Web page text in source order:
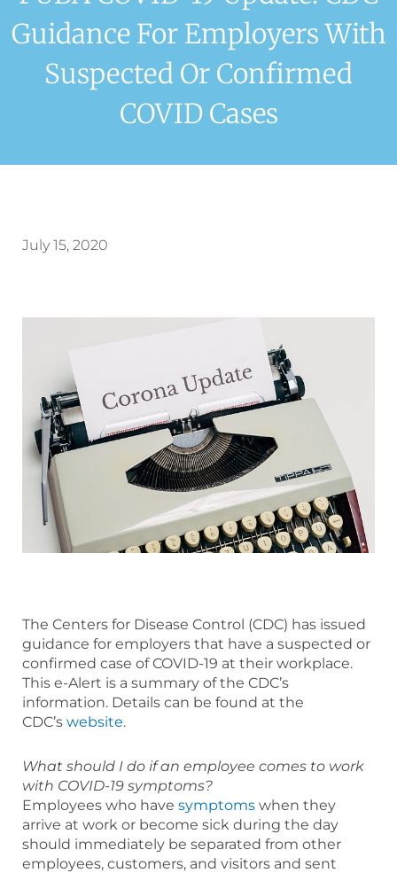
Guidance For Employers With
Suspected Or Confirmed
COVID Cases
July 15, 2020
The Centers for Disease Control (CDC) has issued
guidance for employers that have a suspected or
confirmed case of COVID-19 at their workplace.
This e-Alert is a summary of the CDC’s
information. Details can be found at the
CDC’s website.
What should I do if an employee comes to work
with COVID-19 symptoms?
Employees who have symptoms when they
arrive at work or become sick during the day
should immediately be separated from other
employees, customers, and visitors and sent